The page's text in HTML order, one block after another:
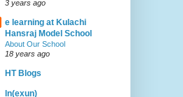
3 years ago
e learning at Kulachi
Hansraj Model School
About Our School
18 years ago
HT Blogs
ln(exun)